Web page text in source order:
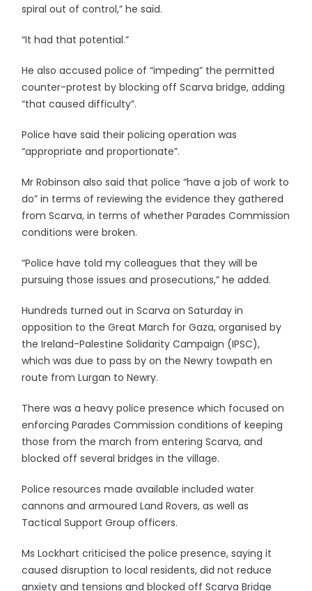
spiral out of control,” he said.
“It had that potential.”
He also accused police of “impeding” the permitted
counter-protest by blocking off Scarva bridge, adding
“that caused difficulty”.
Police have said their policing operation was
“appropriate and proportionate”.
Mr Robinson also said that police “have a job of work to
do” in terms of reviewing the evidence they gathered
from Scarva, in terms of whether Parades Commission
conditions were broken.
“Police have told my colleagues that they will be
pursuing those issues and prosecutions,” he added.
Hundreds turned out in Scarva on Saturday in
opposition to the Great March for Gaza, organised by
the Ireland-Palestine Solidarity Campaign (IPSC),
which was due to pass by on the Newry towpath en
route from Lurgan to Newry.
There was a heavy police presence which focused on
enforcing Parades Commission conditions of keeping
those from the march from entering Scarva, and
blocked off several bridges in the village.
Police resources made available included water
cannons and armoured Land Rovers, as well as
Tactical Support Group officers.
Ms Lockhart criticised the police presence, saying it
caused disruption to local residents, did not reduce
anxiety and tensions and blocked off Scarva Bridge